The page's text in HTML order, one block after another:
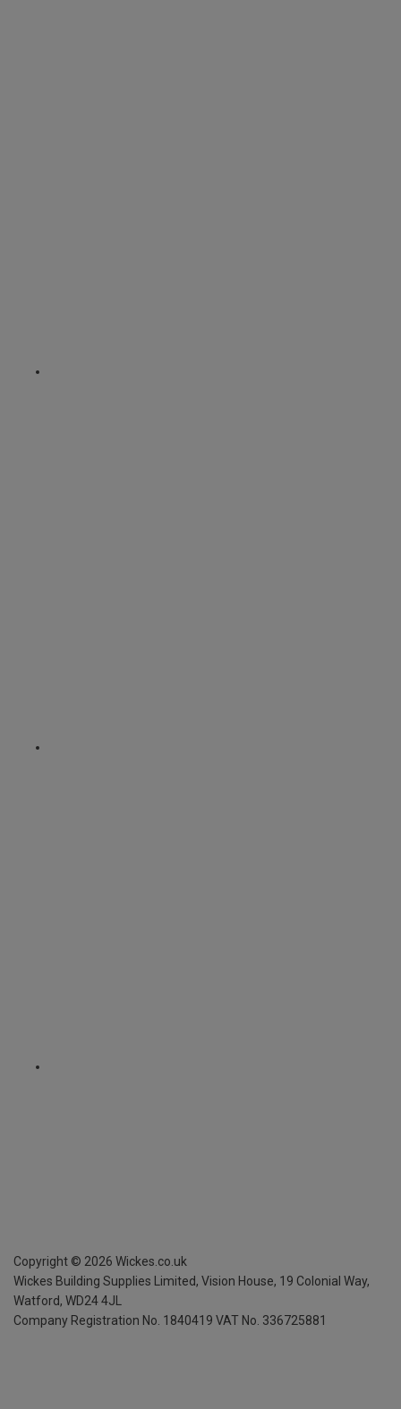
Copyright © 2026 Wickes.co.uk
Wickes Building Supplies Limited, Vision House, 19 Colonial Way,
Watford, WD24 4JL
Company Registration No. 1840419 VAT No. 336725881